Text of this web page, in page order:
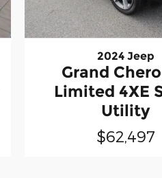
2024 Jeep
Grand
Limited 4XE
Utility
$62,497